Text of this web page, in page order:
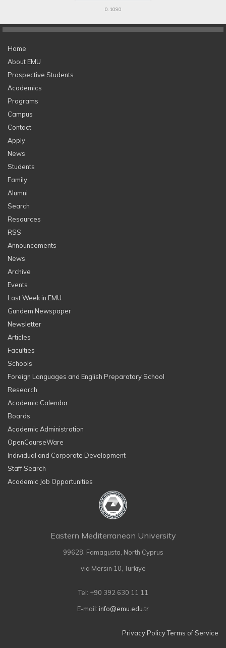
0.1090
Home
About EMU
Prospective Students
Academics
Programs
Campus
Contact
Apply
News
Students
Family
Alumni
Search
Resources
RSS
Announcements
News
Archive
Events
Last Week in EMU
Gundem Newspaper
Newsletter
Articles
Faculties
Schools
Foreign Languages and English Preparatory School
Research
Academic Calendar
Boards
Academic Administration
OpenCourseWare
Individual and Corporate Development
Staff Search
Academic Job Opportunities
Eastern Mediterranean University
99628, Famagusta, North Cyprus
via Mersin 10, Türkiye
Tel: +90 392 630 11 11
E-mail: info@emu.edu.tr
Privacy PolicyTerms of Service